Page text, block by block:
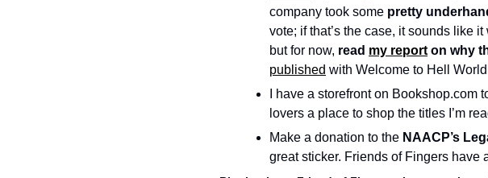
company took some pretty
vote; if that’s the case, it sounds like
but for now, read my report on why
published with Welcome to Hell
I have a storefront on Bookshop.com
lovers a place to shop the titles I’m
Make a donation to the NAACP’s
great sticker. Friends of Fingers have